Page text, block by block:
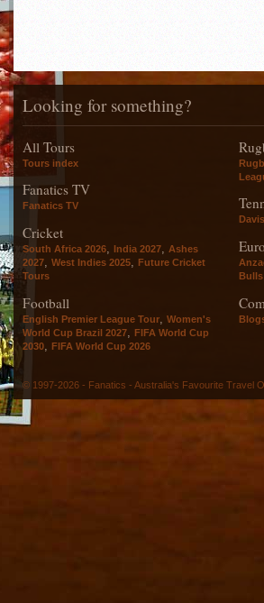
Looking for something?
All Tours
Tours index
Fanatics TV
Fanatics TV
Cricket
South Africa 2026, India 2027, Ashes
2027, West Indies 2025, Future Cricket
Tours
Football
English Premier League Tour
Women's
World Cup Brazil 2027
FIFA World Cup
2030
FIFA World Cup 2026
Bulls
© 1997-2026 - Fanatics - Australia's Favourite Travel